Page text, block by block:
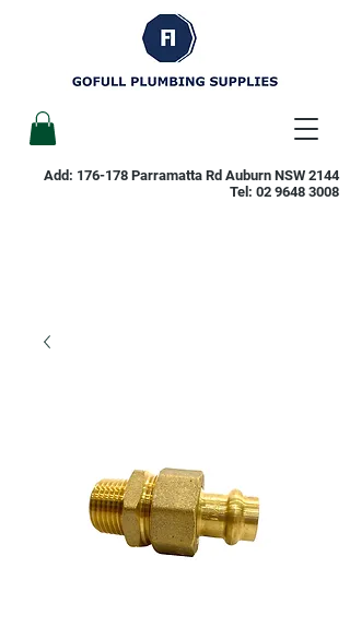
Add: 176-178 Parramatta Rd Auburn NSW 2144
Tel: 02 9648 3008